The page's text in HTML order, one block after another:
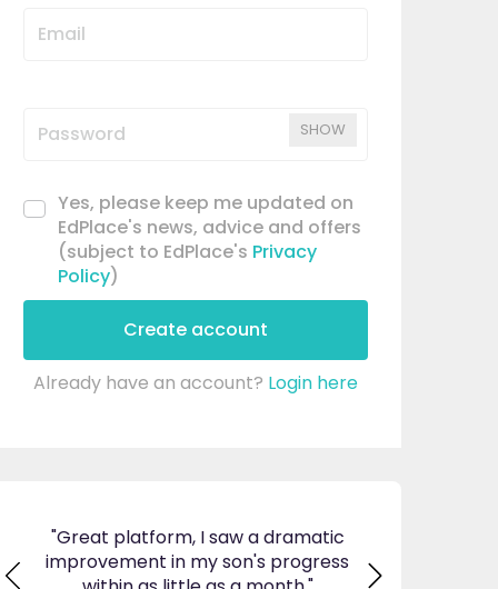
SHOW
Yes, please keep me updated on
EdPlace's news, advice and offers
(subject to EdPlace's Privacy
Policy)
Create account
Already have an account? Login here
"I am so pleased I came across
EdPlace, invaluable, and easy to
my son's